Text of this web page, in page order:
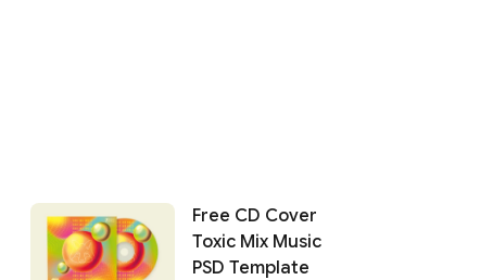
Free CD Cover
Toxic Mix Music
PSD Template